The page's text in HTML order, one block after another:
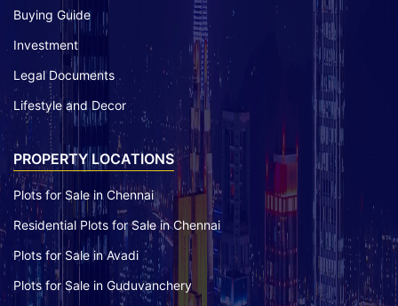
Buying Guide
Investment
Legal Documents
Lifestyle and Decor
PROPERTY LOCATIONS
Plots for Sale in Chennai
Residential Plots for Sale in Chennai
Plots for Sale in Avadi
Plots for Sale in Guduvanchery